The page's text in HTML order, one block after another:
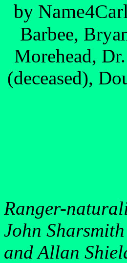
by
Barbee,
Morehead,
(deceased),
Ranger-
John Sharsmith
and Allan